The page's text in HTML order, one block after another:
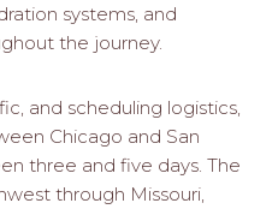
systems, and
the journey.
and scheduling logistics,
Chicago and San
three and five days. The
through Missouri,